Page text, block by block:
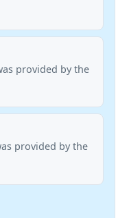
provided by the
provided by the